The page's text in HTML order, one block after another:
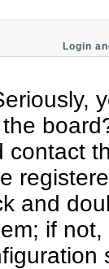
Login
contact
and
if